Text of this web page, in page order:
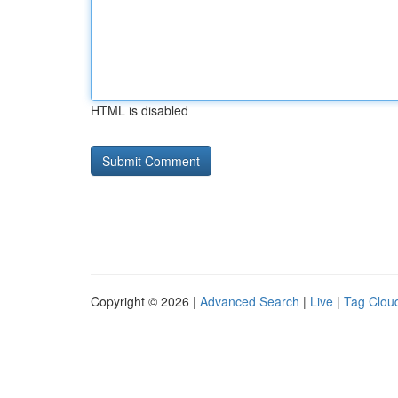
HTML is disabled
Copyright © 2026 | Advanced Search | Live | Tag